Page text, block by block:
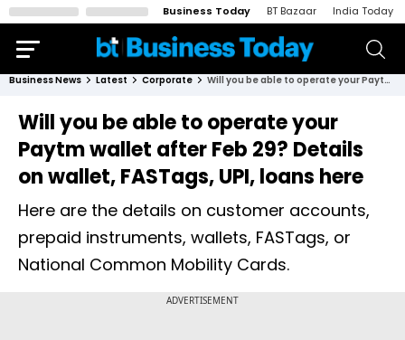
Business Today BT Bazaar India Today
Business News Latest Corporate Will you be able to operate your Paytm wallet after Feb 29? Details on wallet, FASTags, UPI, loans here
Will you be able to operate your
Paytm wallet after Feb 29? Details
on wallet, FASTags, UPI, loans here
Here are the details on customer accounts,
prepaid instruments, wallets, FASTags, or
National Common Mobility Cards.